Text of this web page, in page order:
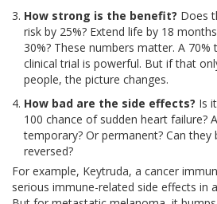
How strong is the benefit? Does
risk by 25%? Extend life by 18
30%? These numbers matter. A
clinical trial is powerful. But if that
people, the picture changes.
How bad are the side effects? Is
100 chance of sudden heart failure?
temporary? Or permanent? Can
reversed?
For example, Keytruda, a cancer
serious immune-related side effects in